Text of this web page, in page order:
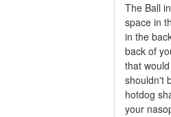
The Ball
space in
in the
back of
that
shouldn't
hotdog
your